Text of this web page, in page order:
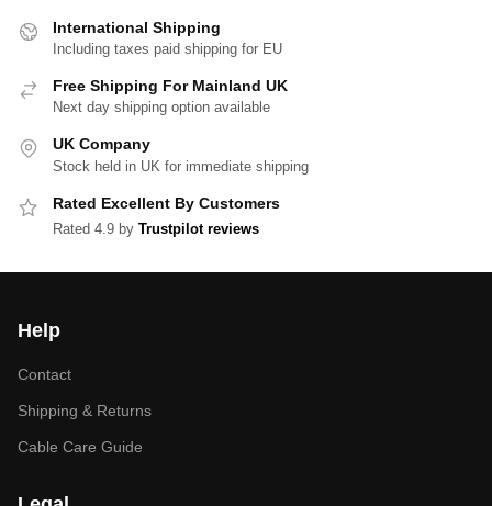
International Shipping
Including taxes paid shipping for EU
Free Shipping For Mainland UK
Next day shipping option available
UK Company
Stock held in UK for immediate shipping
Rated Excellent By Customers
Rated 4.9 by Trustpilot reviews
Help
Contact
Shipping & Returns
Cable Care Guide